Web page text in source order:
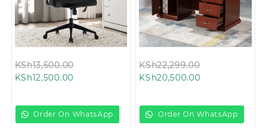
KSh13,500.00
KSh12,500.00Current
KSh12,500.00.
Order On WhatsApp
KSh22,299.00
KSh20,500.00Current
KSh20,500.00.
Order On WhatsApp